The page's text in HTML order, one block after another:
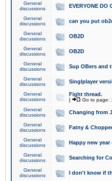
General
discussions
EVERYONE DO
General
discussions
can you put
General
discussions
OB2D
General
discussions
OB2D
General
discussions
Sup OBers and
General
discussions
Singlplayer
General
discussions
Fight thread.
[ Go to page:
General
discussions
Changing from
General
discussions
Fatny &
General
discussions
Happy new year
General
discussions
Searching for
General
discussions
I don't know if